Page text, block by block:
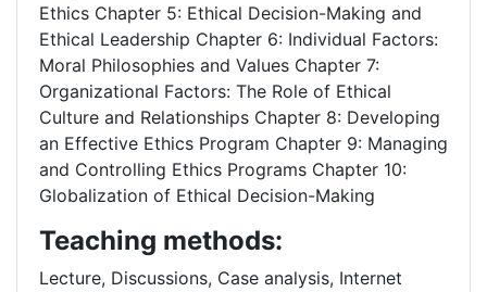
Ethics Chapter 5: Ethical Decision-Making and
Ethical Leadership Chapter 6: Individual Factors:
Moral Philosophies and Values Chapter 7:
Organizational Factors: The Role of Ethical
Culture and Relationships Chapter 8: Developing
an Effective Ethics Program Chapter 9: Managing
and Controlling Ethics Programs Chapter 10:
Globalization of Ethical Decision-Making
Teaching methods:
Lecture, Discussions, Case analysis, Internet